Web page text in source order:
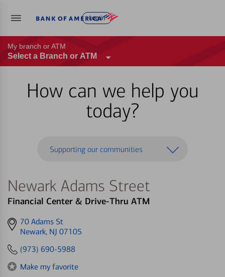
Log in
My branch or ATM
Select a Branch or ATM
How can we help you
today?
Supporting our communities
Newark Adams Street
Financial Center & Drive-Thru ATM
Get
directions
70 Adams St
Newark, NJ 07105
(973) 690-5988
Make my favorite